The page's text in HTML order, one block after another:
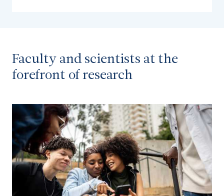
Faculty and scientists at the
forefront of research